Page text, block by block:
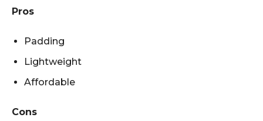
Pros
Padding
Lightweight
Affordable
Cons